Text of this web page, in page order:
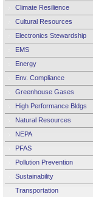
Climate Resilience
Cultural Resources
Electronics Stewardship
EMS
Energy
Env. Compliance
Greenhouse Gases
High Performance Bldgs
Natural Resources
NEPA
PFAS
Pollution Prevention
Sustainability
Transportation